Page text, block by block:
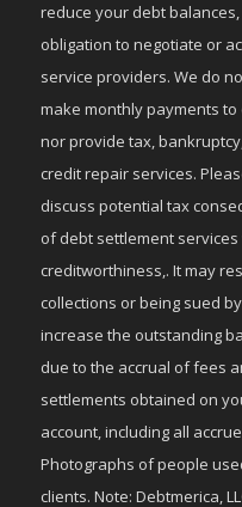
reduce your debt
obligation to negotiate or
service providers. We do
make monthly payments
nor provide tax,
credit repair services.
discuss potential tax
of debt settlement
creditworthiness,. It may
collections or being sued
increase the outstanding
due to the accrual of fees
settlements obtained on
account, including all
Photographs of people
clients. Note: Debtmerica,